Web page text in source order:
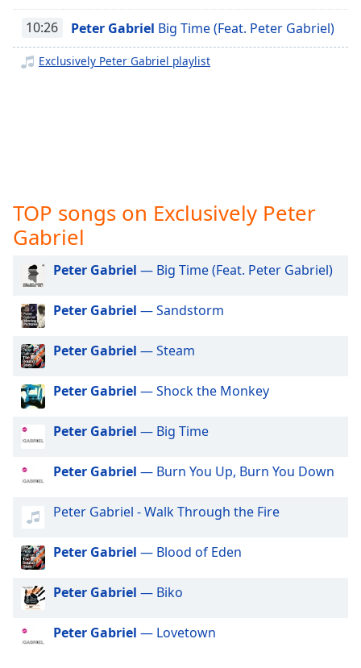
off,
selected
Audio
modal
window.
Beginning
dialog
window.
Escape
cancel
and
Color
Opacity
Text
Background
Color
Exclusively Bruno Mars
Exclusively George Ezra
Exclusively Billie Eilish
Exclusively Lewis Capaldi
Exclusively Jonas Brothers
Exclusively Harry Styles
Exclusively The Killers
Exclusively Cardi B
Exclusively Avicii
Exclusively Twenty One Pilots
10:26 Peter Gabriel Big Time (Feat. Peter Gabriel)
Exclusively Peter Gabriel playlist
TOP songs on Exclusively Peter
Gabriel
Peter Gabriel — Big Time (Feat. Peter Gabriel)
Peter Gabriel — Sandstorm
Peter Gabriel — Steam
Peter Gabriel — Shock the Monkey
Peter Gabriel — Big Time
Peter Gabriel — Burn You Up, Burn You Down
Peter Gabriel - Walk Through the Fire
Peter Gabriel — Blood of Eden
Peter Gabriel — Biko
Peter Gabriel — Lovetown